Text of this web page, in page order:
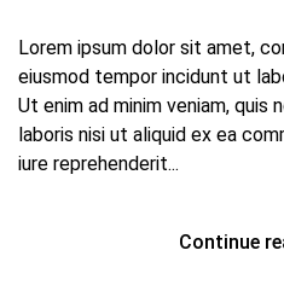
Lorem ipsum dolor sit amet,
eiusmod tempor incidunt ut
Ut enim ad minim veniam,
laboris nisi ut aliquid ex ea
iure reprehenderit...
Continue